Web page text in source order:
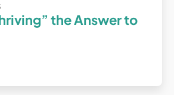
the Answer to